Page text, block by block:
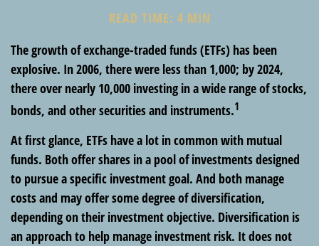
READ TIME: 4 MIN
The growth of exchange-traded funds (ETFs) has been
explosive. In 2006, there were less than 1,000; by 2024,
there over nearly 10,000 investing in a wide range of stocks,
bonds, and other securities and instruments.1
At first glance, ETFs have a lot in common with mutual
funds. Both offer shares in a pool of investments designed
to pursue a specific investment goal. And both manage
costs and may offer some degree of diversification,
depending on their investment objective. Diversification is
an approach to help manage investment risk. It does not